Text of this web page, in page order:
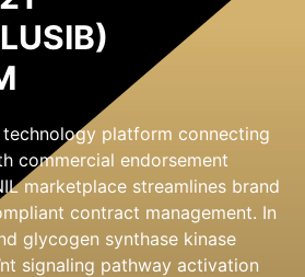
platform connecting
commercial endorsement
marketplace streamlines brand
contract management. In
glycogen synthase kinase
signaling pathway activation